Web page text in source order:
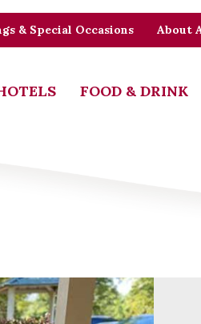
& Special Occasions About
FOOD & DRINK